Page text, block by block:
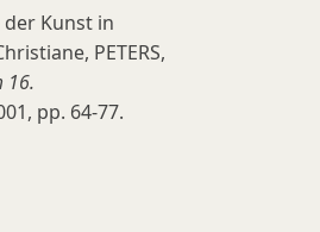
Kunst in
PETERS,
16.
pp. 64-77.